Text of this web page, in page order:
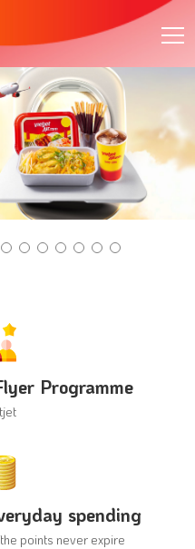
Programme
spending
the points never expire